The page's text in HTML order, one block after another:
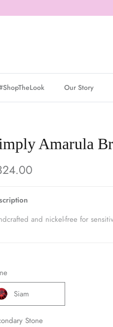
Our Story
Amarula
and nickel-free for
Siam
Stone